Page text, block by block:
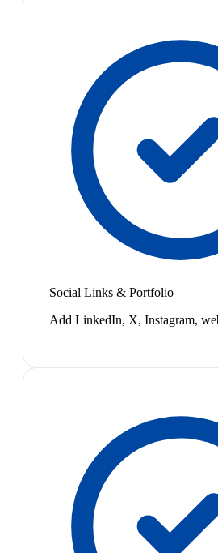
Social Links & Portfolio
Add LinkedIn, X, Instagram,